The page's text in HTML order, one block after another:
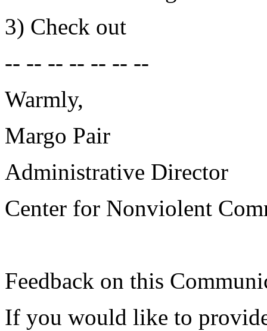
3) Check out
-- -- -- -- -- -- --
Warmly,
Margo Pair
Administrative Director
Center for Nonviolent
Feedback on this
If you would like to